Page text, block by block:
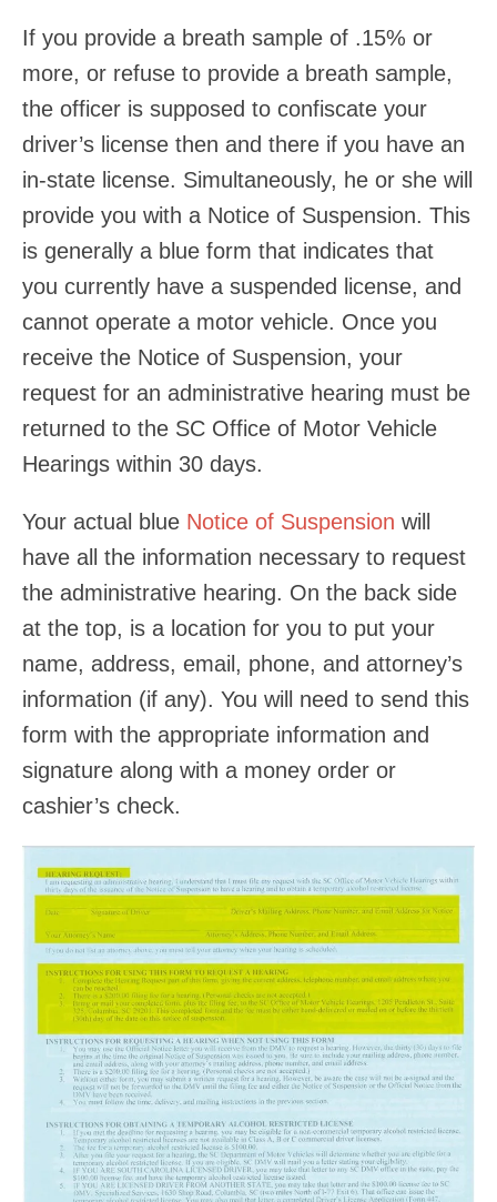
If you provide a breath sample of .15% or
more, or refuse to provide a breath sample,
the officer is supposed to confiscate your
driver’s license then and there if you have an
in-state license. Simultaneously, he or she will
provide you with a Notice of Suspension. This
is generally a blue form that indicates that
you currently have a suspended license, and
cannot operate a motor vehicle. Once you
receive the Notice of Suspension, your
request for an administrative hearing must be
returned to the SC Office of Motor Vehicle
Hearings within 30 days.
Your actual blue Notice of Suspension will
have all the information necessary to request
the administrative hearing. On the back side
at the top, is a location for you to put your
name, address, email, phone, and attorney’s
information (if any). You will need to send this
form with the appropriate information and
signature along with a money order or
cashier’s check.